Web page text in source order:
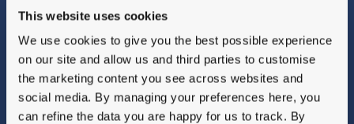
This website uses cookies
We use cookies to give you the best possible experience
on our site and allow us and third parties to customise
the marketing content you see across websites and
social media. By managing your preferences here, you
can refine the data you are happy for us to track. By
Vulnerable Customers
Modern Slavery
Gender Pay Gap Report
Sitemap